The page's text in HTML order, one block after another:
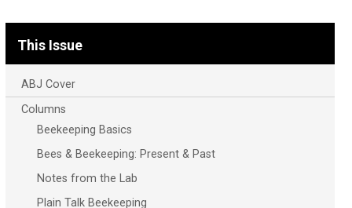
This Issue
ABJ Cover
Columns
Beekeeping Basics
Bees & Beekeeping: Present & Past
Notes from the Lab
Plain Talk Beekeeping